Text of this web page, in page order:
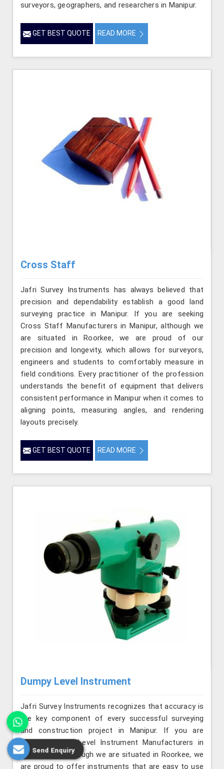
surveyors, geographers, and researchers in Manipur.
GET BEST QUOTE READ MORE
Cross Staff
Jafri Survey Instruments has always believed that
precision and dependability establish a good land
surveying practice in Manipur. If you are seeking
Cross Staff Manufacturers in Manipur, although we
are situated in Roorkee, we are proud of our
precision and longevity, which allows for surveyors,
engineers and students to comfortably measure in
field conditions. Every practitioner of the profession
understands the benefit of equipment that delivers
consistent performance in Manipur when it comes to
aligning points, measuring angles, and rendering
layouts precisely.
GET BEST QUOTE READ MORE
Dumpy Level Instrument
Jafri Survey Instruments recognizes that accuracy is
the key component of every successful surveying
and construction project in Manipur. If you are
seeking Dumpy Level Instrument Manufacturers in
Manipur, even though we are situated in Roorkee, we
are proud to offer instruments that are easy to use
Send Enquiry